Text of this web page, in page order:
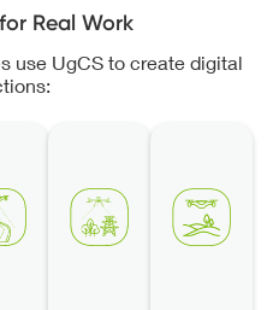
Real Work
use UgCS to create digital